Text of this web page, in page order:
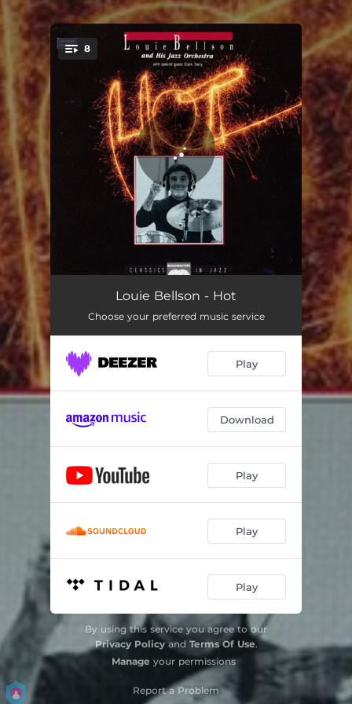
You're all set!
8
Ode To A Friend 05:38
Peaceful Poet 07:08
Hot 05:53
Hookin' It 06:02
Waltzing At Denison 04:55
Louie Bellson - Hot
Choose your preferred music service
Play
Download
Play
Play
Play
By using this service you agree to our
Privacy Policyand Terms Of Use.
Manage your permissions
Report a Problem